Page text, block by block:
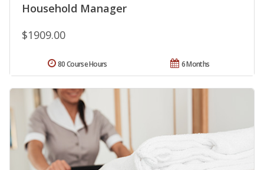
Household Manager
$1909.00
6 Months
80 Course Hours